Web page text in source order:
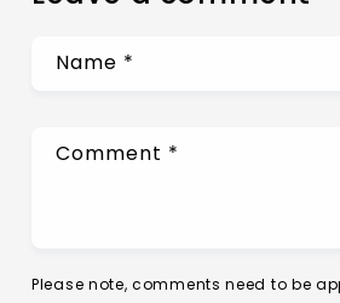
Name *
Comment *
Please note, comments need to be